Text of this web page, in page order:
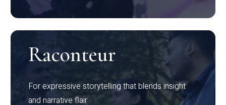
Raconteur
For expressive storytelling that blends insight
and narrative flair